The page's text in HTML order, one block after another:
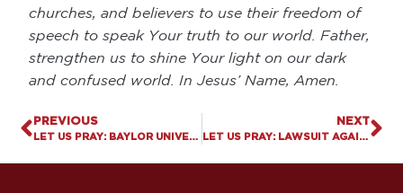
churches, and believers to use their freedom of
speech to speak Your truth to our world. Father,
strengthen us to shine Your light on our dark
and confused world. In Jesus’ Name, Amen.
PREVIOUS
LET US PRAY: BAYLOR UNIVERSITY SENDS BACK LGBT INCLUSION GRANT
NEXT
LET US PRAY: LAWSUIT AGAINST KY PUBLIC SCHOOL PRODUCES FIRST AMENDMENT RIGHTS VICTORY